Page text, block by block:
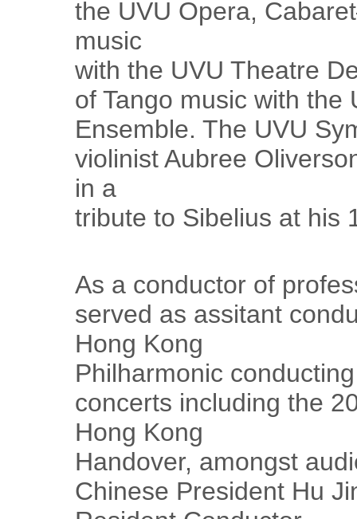
the UVU Opera,
music
with the UVU Theatre
of Tango music with the
Ensemble. The UVU
violinist Aubree
in a
tribute to Sibelius at his
As a conductor of
served as assitant
Hong Kong
Philharmonic
concerts including the
Hong Kong
Handover, amongst
Chinese President Hu